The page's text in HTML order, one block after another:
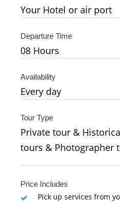
Your Hotel or air port
Departure Time
08 Hours
Availability
Every day
Tour Type
Private tour &
tours & Photographer
Price Includes
Pick up services from